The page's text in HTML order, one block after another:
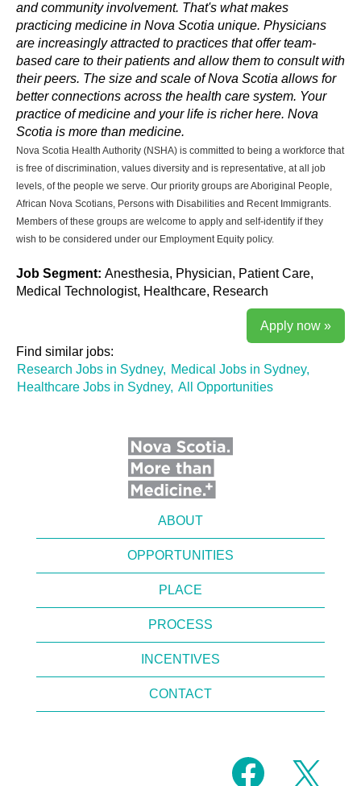
and community involvement. That's what makes
practicing medicine in Nova Scotia unique. Physicians
are increasingly attracted to practices that offer team-
based care to their patients and allow them to consult with
their peers. The size and scale of Nova Scotia allows for
better connections across the health care system. Your
practice of medicine and your life is richer here. Nova
Scotia is more than medicine.
Nova Scotia Health Authority (NSHA) is committed to being a workforce that
is free of discrimination, values diversity and is representative, at all job
levels, of the people we serve. Our priority groups are Aboriginal People,
African Nova Scotians, Persons with Disabilities and Recent Immigrants.
Members of these groups are welcome to apply and self-identify if they
wish to be considered under our Employment Equity policy.
Job Segment: Anesthesia, Physician, Patient Care,
Medical Technologist, Healthcare, Research
Apply now »
Find similar jobs:
Research Jobs in Sydney, Medical Jobs in Sydney,
Healthcare Jobs in Sydney, All Opportunities
ABOUT
OPPORTUNITIES
PLACE
PROCESS
INCENTIVES
CONTACT
O
p
O
p